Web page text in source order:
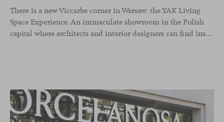
There is a new Viccarbe corner in Warsaw: the YAK Living
Space Experience. An immaculate showroom in the Polish
capital where architects and interior designers can find inspiration for their projects. Focused on lighting and soft seating solutions for contract, hospitality and residential spaces, YAK displays many of our collaborative collections.